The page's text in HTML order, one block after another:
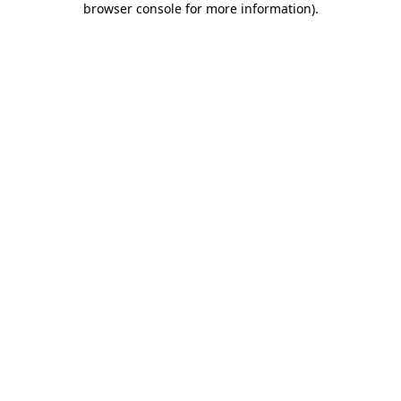
browser console for more information).